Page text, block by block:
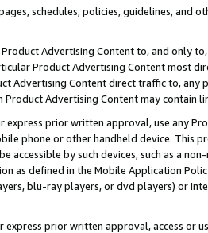
schedules, policies, guidelines, and
Product Advertising Content to, and only
Product Advertising Content most
Advertising Content direct traffic to,
Advertising Content may contain
express prior written approval, use any
phone or other handheld device. This
accessible by such devices, such as a
as defined in the Mobile Application
blu-ray players, or dvd players) or
express prior written approval, access or